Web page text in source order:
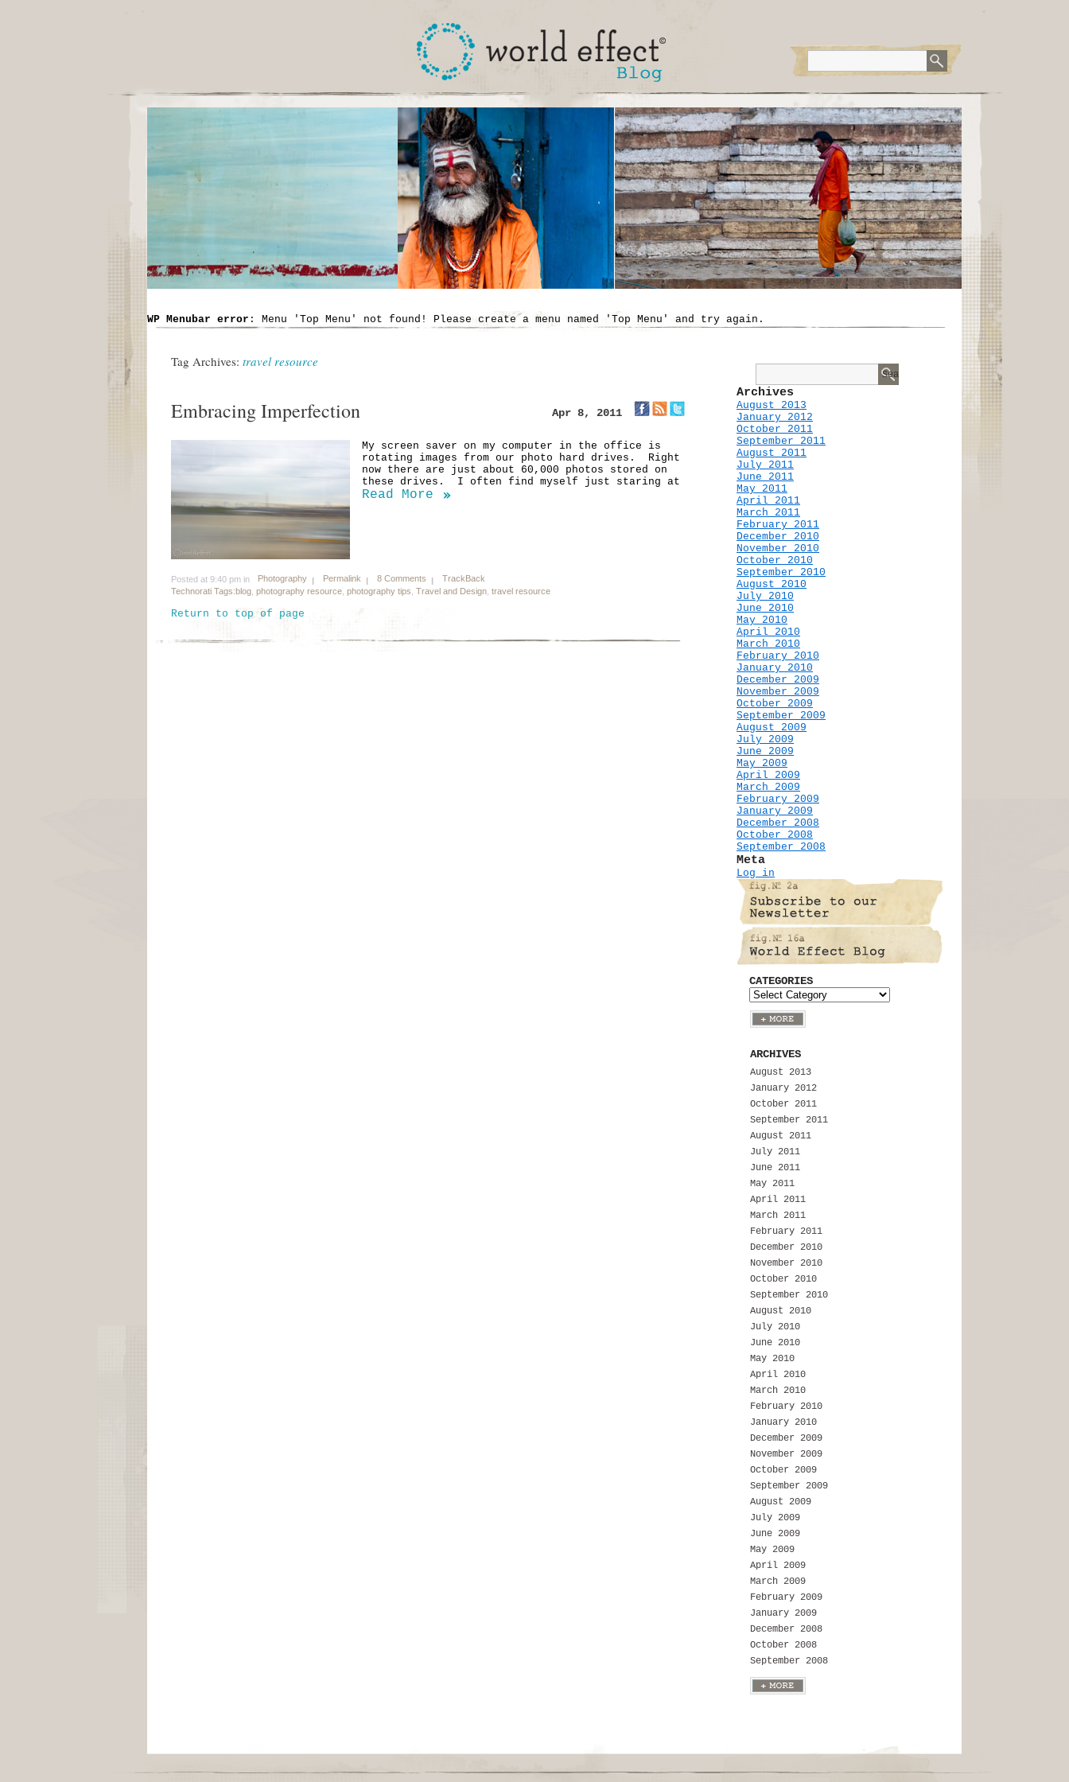
WP Menubar error : Menu 'Top Menu' not found! Please create a menu named 'Top Menu' and try again.
Tag Archives: travel resource
Embracing Imperfection Apr 8, 2011
My screen saver on my computer in the office is
rotating images from our photo hard drives. Right
now there are just about 60,000 photos stored on
these drives. I often find myself just staring at
Read More
Posted at 9:40 pm in Photography Permalink 8 Comments
TrackBack
Technorati Tags:blog photography resource photography tips Travel and Design travel resource
Return to top of page
Archives
August 2013
January 2012
October 2011
September 2011
August 2011
July 2011
June 2011
May 2011
April 2011
March 2011
February 2011
December 2010
November 2010
October 2010
September 2010
August 2010
July 2010
June 2010
May 2010
April 2010
March 2010
February 2010
January 2010
December 2009
November 2009
October 2009
September 2009
August 2009
July 2009
June 2009
May 2009
April 2009
March 2009
February 2009
January 2009
December 2008
October 2008
September 2008
Meta
Log in
CATEGORIES
ARCHIVES
August 2013
January 2012
October 2011
September 2011
August 2011
July 2011
June 2011
May 2011
April 2011
March 2011
February 2011
December 2010
November 2010
October 2010
September 2010
August 2010
July 2010
June 2010
May 2010
April 2010
March 2010
February 2010
January 2010
December 2009
November 2009
October 2009
September 2009
August 2009
July 2009
June 2009
May 2009
April 2009
March 2009
February 2009
January 2009
December 2008
October 2008
September 2008